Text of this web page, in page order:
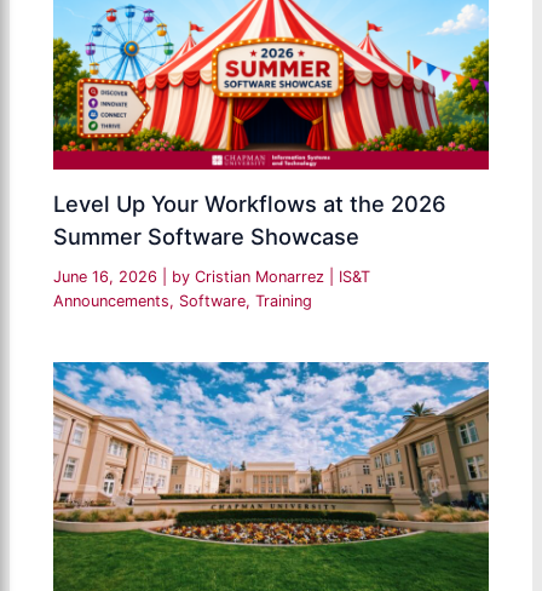
Level Up Your Workflows at the 2026
Summer Software Showcase
June 16, 2026 | by Cristian Monarrez
IS&T
Announcements, Software,Training